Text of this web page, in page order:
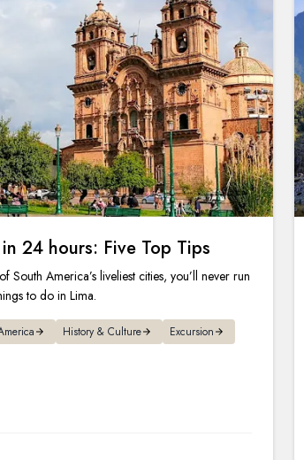
24 hours: Five Top Tips
South America’s liveliest cities, you’ll never run
to do in Lima.
History & Culture Excursion